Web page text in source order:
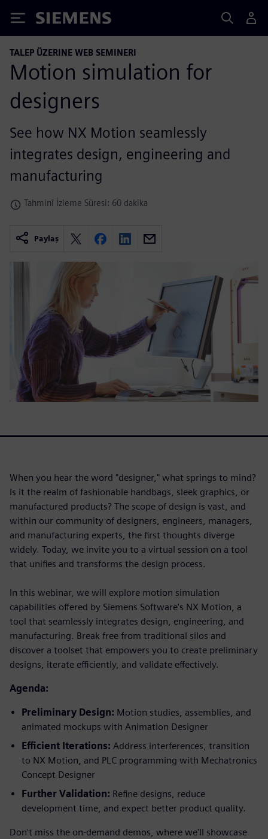
Siemens
TALEP ÜZERINE WEB SEMINERI
Motion simulation for
designers
See how NX Motion seamlessly
integrates design, engineering and
manufacturing
Tahminî İzleme Süresi: 60 dakika
Paylaş
When you hear the word "designer," what springs to mind?
Is it the realm of fashionable handbags, sleek graphics, or
manufactured products? The scope of design is vast, and
within our community of designers, engineers, managers,
and manufacturing experts, the first thoughts diverge
widely. Today, we invite you to a virtual session on a tool
that unifies and transforms the design process.
In this webinar, we will explore motion simulation
capabilities offered by Siemens Software's NX Motion, a
tool that seamlessly integrates design, engineering, and
manufacturing. Break free from traditional silos and
discover a toolset that empowers you to create preliminary
designs, iterate efficiently, and validate effectively.
Agenda:
Preliminary Design: Motion studies, assemblies, and
animated mockups with Animation Designer
Efficient Iterations: Address interferences, transition
to NX Motion, and PLC programming with Mechatronics
Concept Designer
Further Validation: Refine designs, reduce
development time, and expect better product quality.
Don't miss the on-demand demos, where we'll showcase